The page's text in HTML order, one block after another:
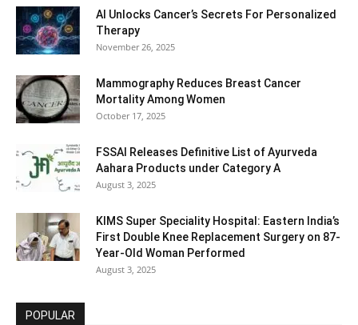
AI Unlocks Cancer’s Secrets For Personalized
Therapy
November 26, 2025
Mammography Reduces Breast Cancer
Mortality Among Women
October 17, 2025
FSSAI Releases Definitive List of Ayurveda
Aahara Products under Category A
August 3, 2025
KIMS Super Speciality Hospital: Eastern India’s
First Double Knee Replacement Surgery on 87-
Year-Old Woman Performed
August 3, 2025
POPULAR